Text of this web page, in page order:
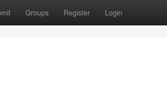
Groups Register Login